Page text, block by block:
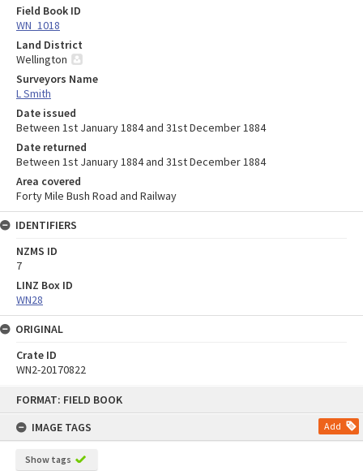
FORMAT: FIELD BOOK
IMAGE TAGS
Add
Show tags
Field Book ID
WN_1018
Land District
Wellington
Surveyors Name
L Smith
Date issued
Between 1st January 1884 and 31st December 1884
Date returned
Between 1st January 1884 and 31st December 1884
Area covered
Forty Mile Bush Road and Railway
IDENTIFIERS
NZMS ID
7
LINZ Box ID
WN28
ORIGINAL
Crate ID
WN2-20170822